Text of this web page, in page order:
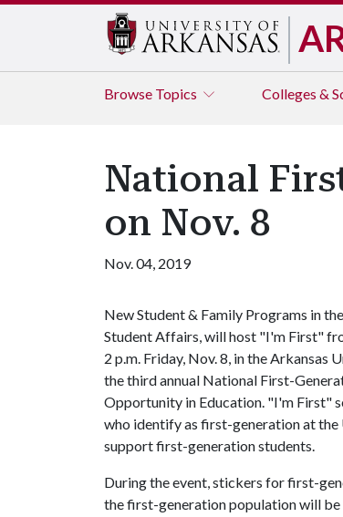
Browse Topics Colleges &
National
on Nov. 8
Nov. 04, 2019
New Student & Family Programs in
Student Affairs, will host "I'm First"
2 p.m. Friday, Nov. 8, in the Arkansas
the third annual National First-
Opportunity in Education. "I'm First"
who identify as first-generation at the
support first-generation students.
During the event, stickers for first-
the first-generation population will be